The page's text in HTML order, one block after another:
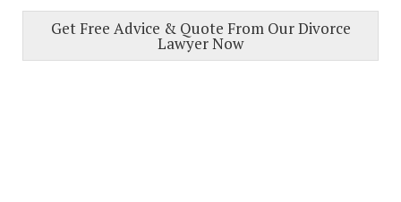
Get Free Advice & Quote From Our Divorce
Lawyer Now